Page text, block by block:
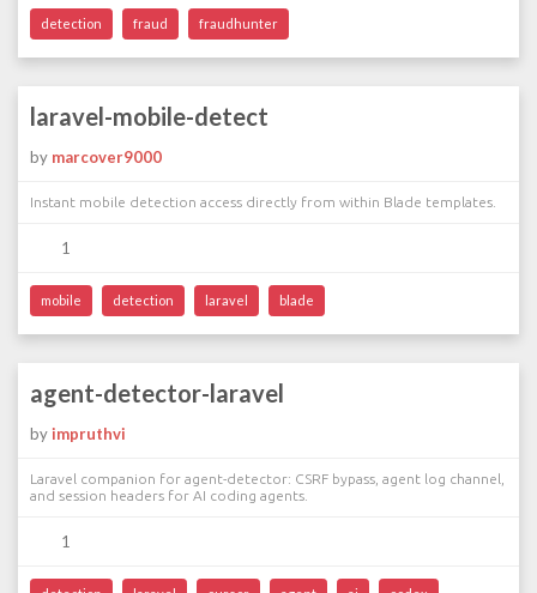
detection fraud fraudhunter
laravel-mobile-detect
by marcover9000
Instant mobile detection access directly from within Blade templates.
1
mobile detection laravel blade
agent-detector-laravel
by impruthvi
Laravel companion for agent-detector: CSRF bypass, agent log channel,
and session headers for AI coding agents.
1